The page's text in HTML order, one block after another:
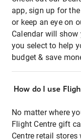
app, sign up for
or keep an eye on
Calendar will
you select to help
budget & save
How do I use
No matter where
Flight Centre gift
Centre retail